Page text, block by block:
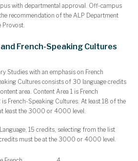
with departmental approval. Off-campus
recommendation of the ALP Department
Provost.
French-Speaking Cultures
Studies with an emphasis on French
Cultures consists of 30 language credits
area. Content Area 1 is French
is French-Speaking Cultures. At least 18 of the
least the 3000 or 4000 level.
15 credits, selecting from the list
must be at the 3000 or 4000 level.